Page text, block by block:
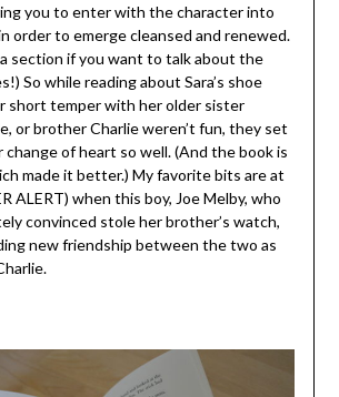
you to enter with the character into
order to emerge cleansed and renewed.
section if you want to talk about the
So while reading about Sara’s shoe
short temper with her older sister
or brother Charlie weren’t fun, they set
of heart so well. (And the book is
made it better.) My favorite bits are at
ALERT) when this boy, Joe Melby, who
convinced stole her brother’s watch,
new friendship between the two as